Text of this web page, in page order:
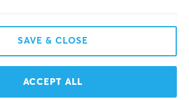
Alloy Frame feels really cheap.
plastic doesn't feel cheap it does feel
they look somewhat thick they
SAVE & CLOSE
ACCEPT ALL